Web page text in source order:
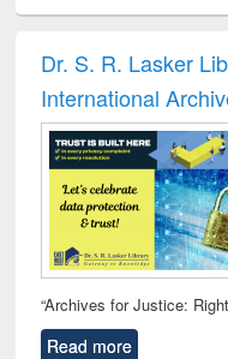
Dr. S. R. Lasker
International
“Archives for Justice:
Read more